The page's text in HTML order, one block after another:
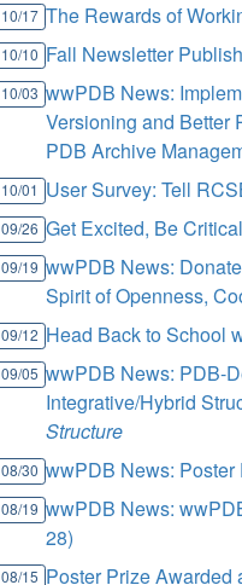
10/17 The Rewards of
10/10 Fall Newsletter
10/03 wwPDB News:
Versioning and Better
PDB Archive
10/01 User Survey: Tell
09/26 Get Excited, Be Critical
09/19 wwPDB News:
Spirit of Openness,
09/12 Head Back to School
09/05 wwPDB News: PDB-
Integrative/Hybrid
Structure
08/30 wwPDB News:
08/19 wwPDB News:
28)
08/15 Poster Prize Awarded